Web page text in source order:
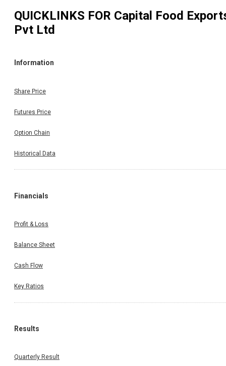
QUICKLINKS FOR Capital Food
Pvt Ltd
Information
Share Price
Futures Price
Option Chain
Historical Data
Financials
Profit & Loss
Balance Sheet
Cash Flow
Key Ratios
Results
Quarterly Result